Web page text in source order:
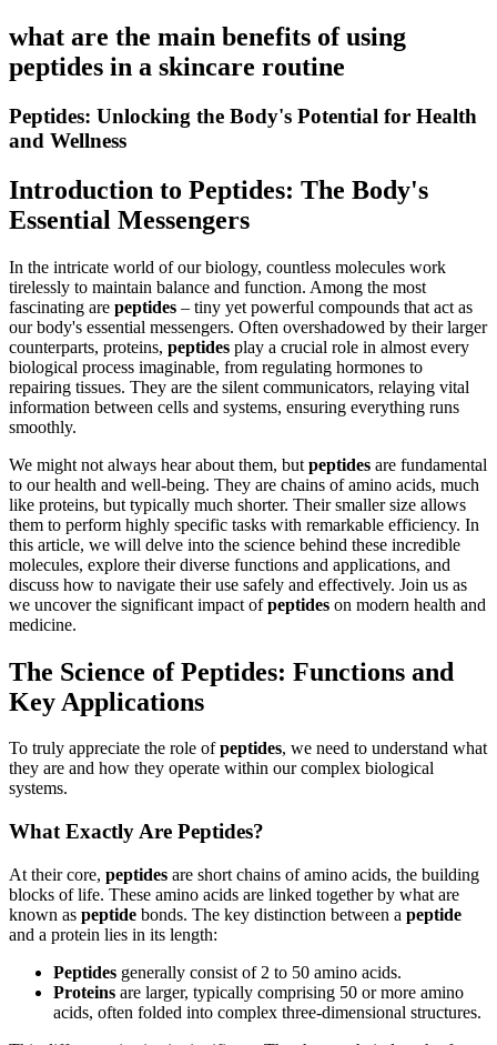
what are the main benefits of using
peptides in a skincare routine
Peptides: Unlocking the Body's Potential for Health
and Wellness
Introduction to Peptides: The Body's
Essential Messengers
In the intricate world of our biology, countless molecules work
tirelessly to maintain balance and function. Among the most
fascinating are peptides – tiny yet powerful compounds that act as
our body's essential messengers. Often overshadowed by their larger
counterparts, proteins, peptides play a crucial role in almost every
biological process imaginable, from regulating hormones to
repairing tissues. They are the silent communicators, relaying vital
information between cells and systems, ensuring everything runs
smoothly.
We might not always hear about them, but peptides are fundamental
to our health and well-being. They are chains of amino acids, much
like proteins, but typically much shorter. Their smaller size allows
them to perform highly specific tasks with remarkable efficiency. In
this article, we will delve into the science behind these incredible
molecules, explore their diverse functions and applications, and
discuss how to navigate their use safely and effectively. Join us as
we uncover the significant impact ofpeptides on modern health and
medicine.
The Science of Peptides: Functions and
Key Applications
To truly appreciate the role ofpeptides, we need to understand what
they are and how they operate within our complex biological
systems.
What Exactly Are Peptides?
At their core, peptides are short chains of amino acids, the building
blocks of life. These amino acids are linked together by what are
known as peptide bonds. The key distinction between a peptide
and a protein lies in its length:
Peptides generally consist of 2 to 50 amino acids.
Proteins are larger, typically comprising 50 or more amino
acids, often folded into complex three-dimensional structures.